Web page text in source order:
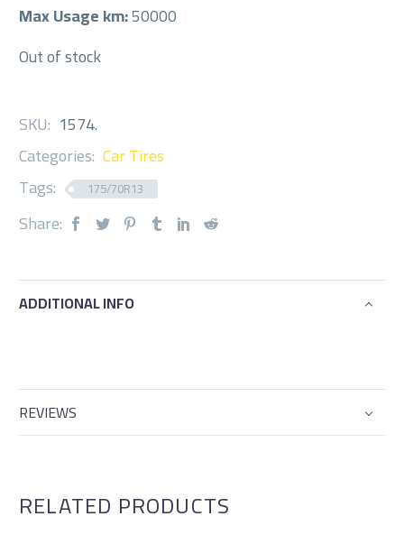
Max Usage km:50000
Out of stock
SKU: 1574.
Categories: Car Tires
Tags:
175/70R13
Share:
ADDITIONAL INFO
REVIEWS
RELATED PRODUCTS